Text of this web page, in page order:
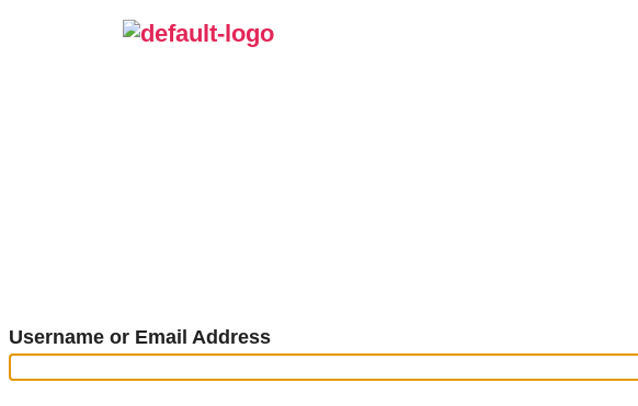
Username or Email Address